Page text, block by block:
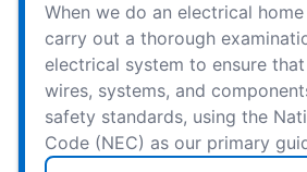
When we do an electrical
carry out a thorough
electrical system to ensure
wires, systems, and
safety standards, using the
Code (NEC) as our primary